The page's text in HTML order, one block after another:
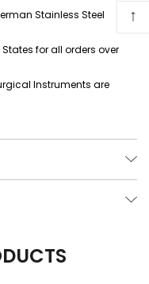
Stainless Steel
for all orders over
Instruments are
↑